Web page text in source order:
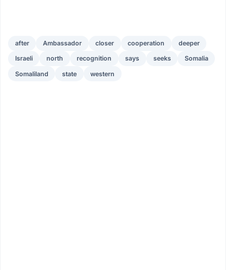
after Ambassador closer cooperation deeper
Israeli north recognition says seeks Somalia
Somaliland state western